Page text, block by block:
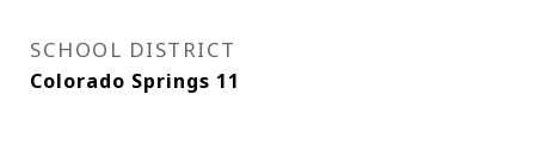
SCHOOL DISTRICT
Colorado Springs 11